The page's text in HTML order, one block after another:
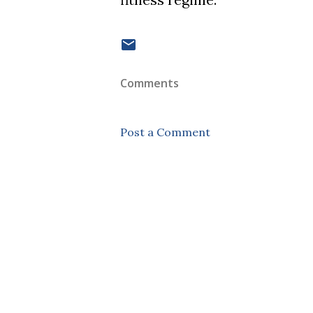
Comments
Post a Comment